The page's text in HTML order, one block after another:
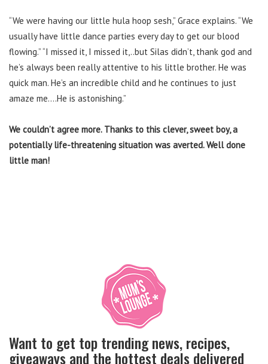
“We were having our little hula hoop sesh,” Grace explains. “We
usually have little dance parties every day to get our blood
flowing.” “I missed it, I missed it,..but Silas didn’t, thank god and
he’s always been really attentive to his little brother. He was
quick man. He’s an incredible child and he continues to just
amaze me….He is astonishing.”
We couldn’t agree more. Thanks to this clever, sweet boy, a
potentially life-threatening situation was averted. Well done
little man!
Want to get top trending news, recipes,
giveaways and the hottest deals delivered